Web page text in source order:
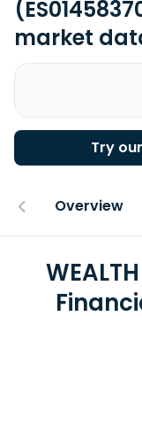
market
Try
Overview